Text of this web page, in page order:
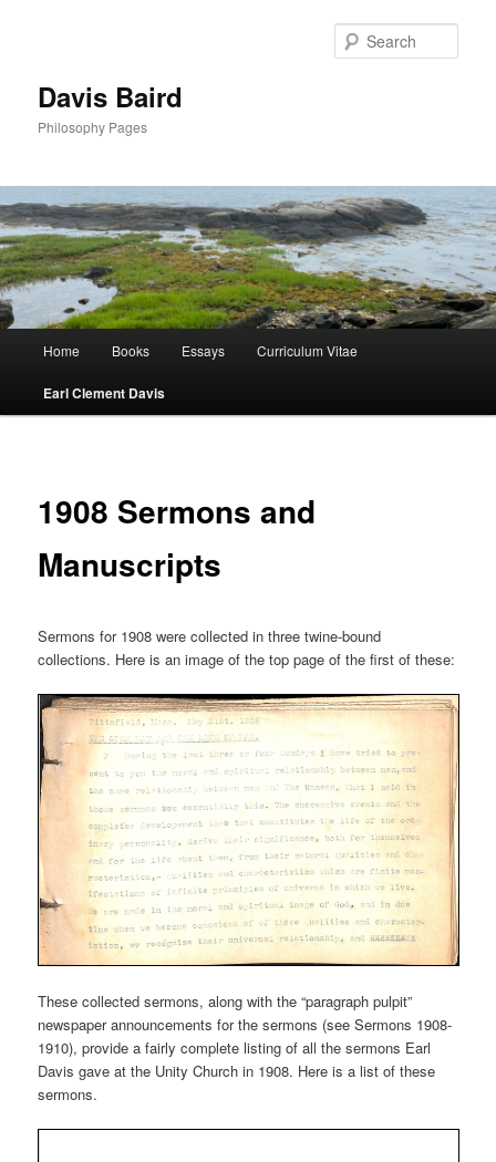
Davis Baird
Philosophy Pages
Home Books Essays Curriculum Vitae
Earl Clement Davis
1908 Sermons and
Manuscripts
Sermons for 1908 were collected in three twine-bound
collections. Here is an image of the top page of the first of these:
These collected sermons, along with the “paragraph pulpit”
newspaper announcements for the sermons (see Sermons 1908-
1910), provide a fairly complete listing of all the sermons Earl
Davis gave at the Unity Church in 1908. Here is a list of these
sermons.